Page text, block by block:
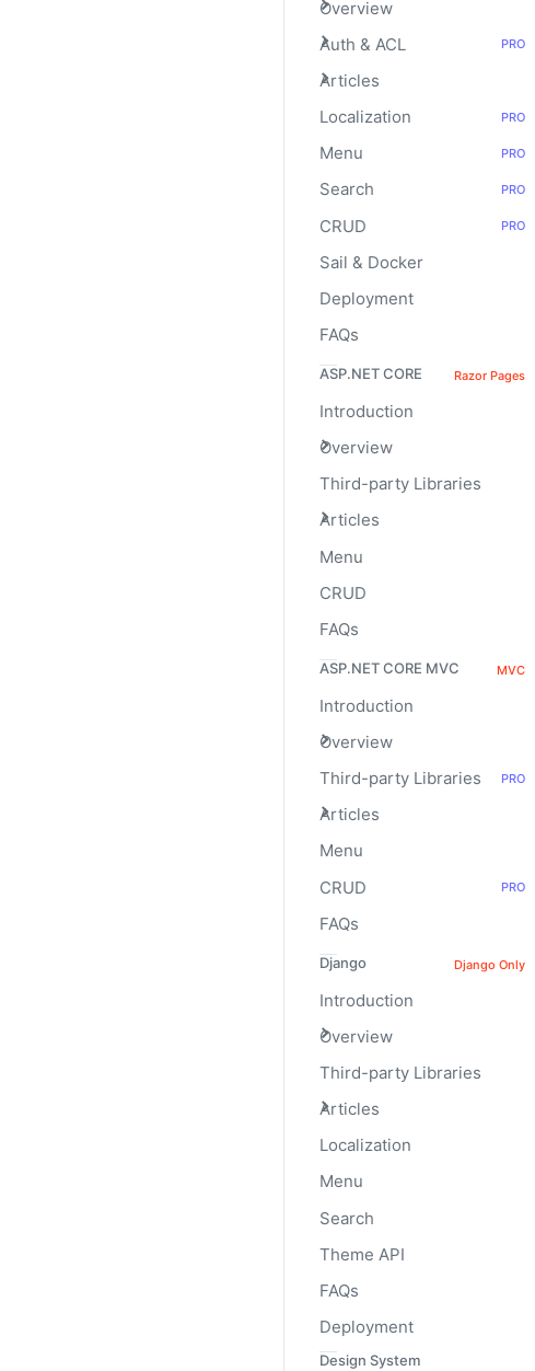
Overview
Auth & ACL
PRO
Articles
Localization
PRO
Menu PRO
Search PRO
CRUD PRO
Sail & Docker
Deployment
FAQs
ASP.NET CORE Razor Pages
Introduction
Overview
Third-party Libraries
Articles
Menu
CRUD
FAQs
ASP.NET CORE MVC MVC
Introduction
Overview
Third-party Libraries
PRO
Articles
Menu
CRUD
PRO
FAQs
Django Django Only
Introduction
Overview
Third-party Libraries
Articles
Localization
Menu
Search
Theme API
FAQs
Deployment
Design System
Labels
Add labels to your progress
We only set a
resize accordingly.
Backgrounds
Use background utility classes
CLASS
class="progress-bar